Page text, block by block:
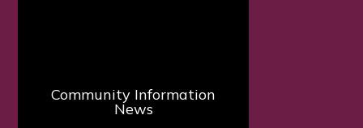
Community Information
News